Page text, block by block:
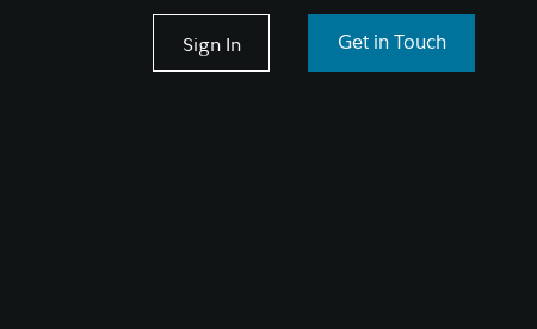
Sign In Get in Touch